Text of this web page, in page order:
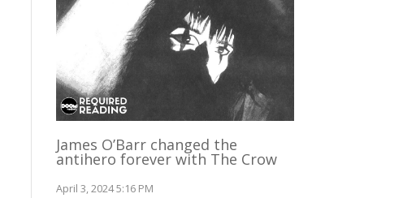
James O’Barr changed the
antihero forever with The Crow
April 3, 2024 5:16 PM